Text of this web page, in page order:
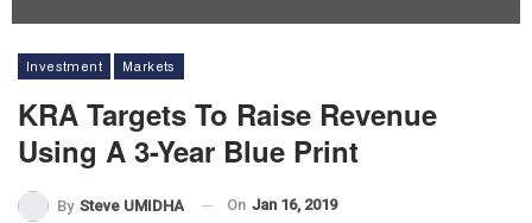
Investment Markets
KRA Targets To Raise Revenue
Using A 3-Year Blue Print
By Steve UMIDHA On Jan 16, 2019